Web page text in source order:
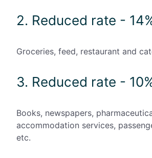
2. Reduced rate -
Groceries, feed, restaurant and
3. Reduced rate -
Books, newspapers,
accommodation services,
etc.